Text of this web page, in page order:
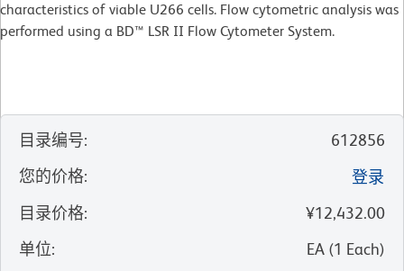
characteristics of viable U266 cells. Flow cytometric analysis was
performed using a BD™ LSR II Flow Cytometer System.
目录编号:
612856
您的价格:
登录
目录价格:
¥12,432.00
单位: EA (1 Each)